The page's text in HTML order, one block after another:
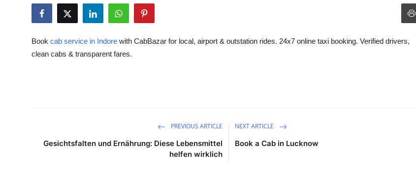
News Network
Advertise with US
Book cab service in Indore with CabBazar for local, airport & outstation rides. 24x7 online taxi booking. Verified drivers,
clean cabs & transparent fares.
PREVIOUS ARTICLE
Gesichtsfalten und Ernährung: Diese Lebensmittel
helfen wirklich
NEXT ARTICLE
Book a Cab in Lucknow